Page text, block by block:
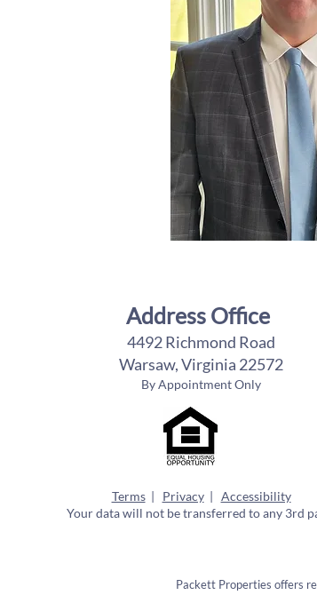
Address Office
4492 Richmond Road
Warsaw, Virginia 22572
By Appointment Only
Terms| Privacy| Accessibility
Your data will not be transferred to any 3rd
Packett Properties offers